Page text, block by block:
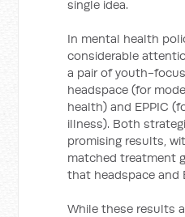
single idea.
In mental health
considerable
a pair of youth-
headspace (for
health) and EPPIC
illness). Both
promising results,
matched treatment
that headspace and
While these results